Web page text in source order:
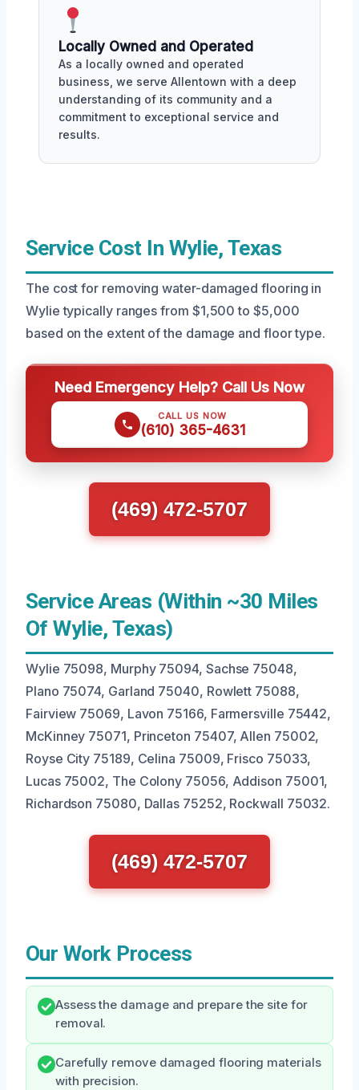
Locally Owned and Operated
As a locally owned and operated
business, we serve Allentown with a deep
understanding of its community and a
commitment to exceptional service and
results.
Service Cost In Wylie, Texas
The cost for removing water-damaged flooring in
Wylie typically ranges from $1,500 to $5,000
based on the extent of the damage and floor type.
Need Emergency Help? Call Us Now
CALL US NOW
(610) 365-4631
(469) 472-5707
Service Areas (Within ~30 Miles
Of Wylie, Texas)
Wylie 75098, Murphy 75094, Sachse 75048,
Plano 75074, Garland 75040, Rowlett 75088,
Fairview 75069, Lavon 75166, Farmersville 75442,
McKinney 75071, Princeton 75407, Allen 75002,
Royse City 75189, Celina 75009, Frisco 75033,
Lucas 75002, The Colony 75056, Addison 75001,
Richardson 75080, Dallas 75252, Rockwall 75032.
(469) 472-5707
Our Work Process
Assess the damage and prepare the site for
removal.
Carefully remove damaged flooring materials
with precision.